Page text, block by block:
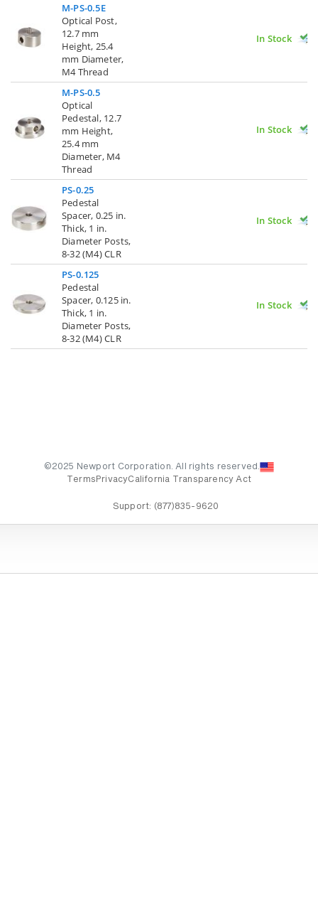
M-PS-0.5E
Optical Post,
12.7 mm
Height, 25.4
mm Diameter,
M4 Thread
In Stock
M-PS-0.5
Optical
Pedestal, 12.7
mm Height,
25.4 mm
Diameter, M4
Thread
In Stock
PS-0.25
Pedestal
Spacer, 0.25 in.
Thick, 1 in.
Diameter Posts,
8-32 (M4) CLR
In Stock
PS-0.125
Pedestal
Spacer, 0.125 in.
Thick, 1 in.
Diameter Posts,
8-32 (M4) CLR
In Stock
©2025 Newport Corporation. All rights reserved.
Terms PrivacyCalifornia Transparency Act
Support: (877)835-9620